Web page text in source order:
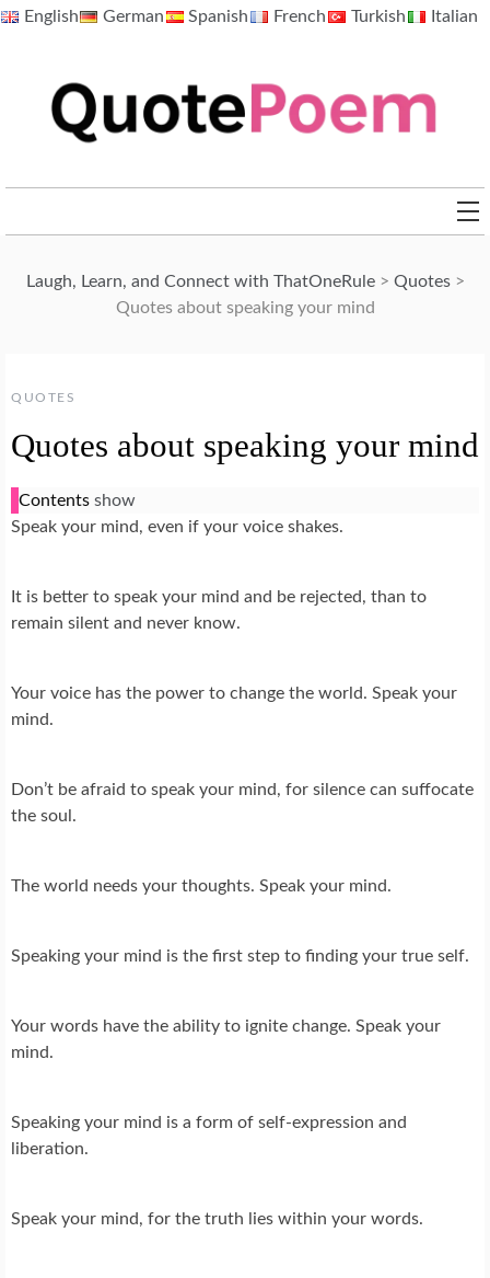
SkipEnglish German Spanish French Turkish Italian
Laugh, Learn, and Connect with ThatOneRule> Quotes>
Quotes about speaking your mind
QUOTES
Quotes about speaking your mind
Contents show
Speak your mind, even if your voice shakes.
It is better to speak your mind and be rejected, than to
remain silent and never know.
Your voice has the power to change the world. Speak your
mind.
Don’t be afraid to speak your mind, for silence can suffocate
the soul.
The world needs your thoughts. Speak your mind.
Speaking your mind is the first step to finding your true self.
Your words have the ability to ignite change. Speak your
mind.
Speaking your mind is a form of self-expression and
liberation.
Speak your mind, for the truth lies within your words.